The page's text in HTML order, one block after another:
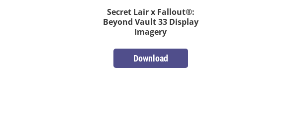
Secret Lair x Fallout®:
Beyond Vault 33 Display
Imagery
Download